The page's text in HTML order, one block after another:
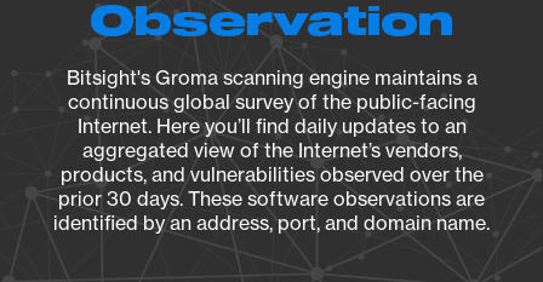
Observation
Bitsight's Groma scanning engine maintains a
continuous global survey of the public-facing
Internet. Here you’ll find daily updates to an
aggregated view of the Internet’s vendors,
products, and vulnerabilities observed over the
prior 30 days. These software observations are
identified by an address, port, and domain name.